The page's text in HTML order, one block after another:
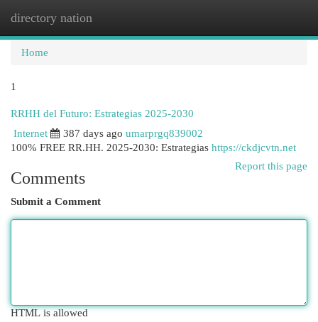
directory nation
Home
1
RRHH del Futuro: Estrategias 2025-2030
Internet
387 days ago umarprgq839002
100% FREE RR.HH. 2025-2030: Estrategias https://ckdjcvtn.net
Report this page
Comments
Submit a Comment
HTML is allowed